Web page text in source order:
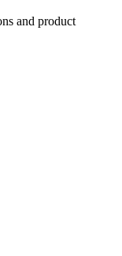
and product